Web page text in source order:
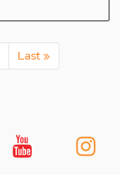
Last
page
Last »